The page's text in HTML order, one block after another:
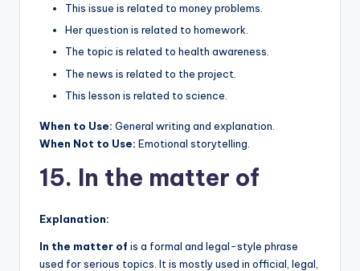
This issue is related to money problems.
Her question is related to homework.
The topic is related to health awareness.
The news is related to the project.
This lesson is related to science.
When to Use: General writing and explanation.
When Not to Use: Emotional storytelling.
15. In the matter of
Explanation:
In the matter of is a formal and legal-style phrase
used for serious topics. It is mostly used in official, legal,